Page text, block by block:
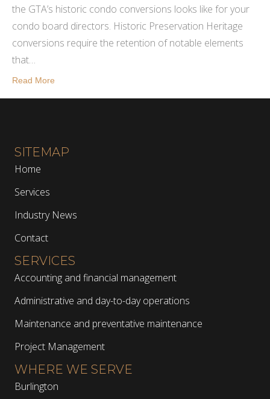
the GTA’s historic condo conversions looks like for your
condo board directors. Historic Preservation Heritage
conversions require the retention of notable elements
that…
Read More
SITEMAP
Home
Services
Industry News
Contact
SERVICES
Accounting and financial management
Administrative and day-to-day operations
Maintenance and preventative maintenance
Project Management
WHERE WE SERVE
Burlington